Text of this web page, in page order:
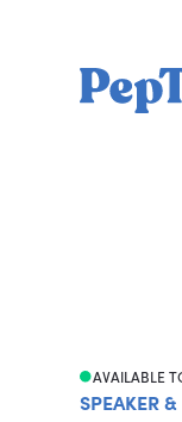
AVAILABLE
SPEAKER